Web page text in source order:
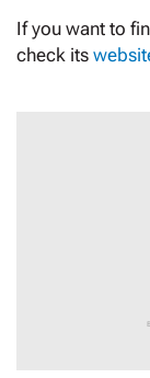
If you want to
check its